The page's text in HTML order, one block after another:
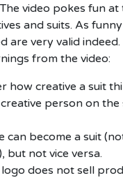
video pokes fun
and suits. As
are very valid
from the video:
how creative a suit
person on the
can become a suit
but not vice versa.
does not sell